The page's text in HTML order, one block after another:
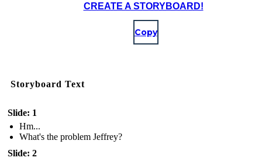
CREATE A STORYBOARD!
Copy
Storyboard Text
Slide: 1
Hm...
What's the problem Jeffrey?
Slide: 2